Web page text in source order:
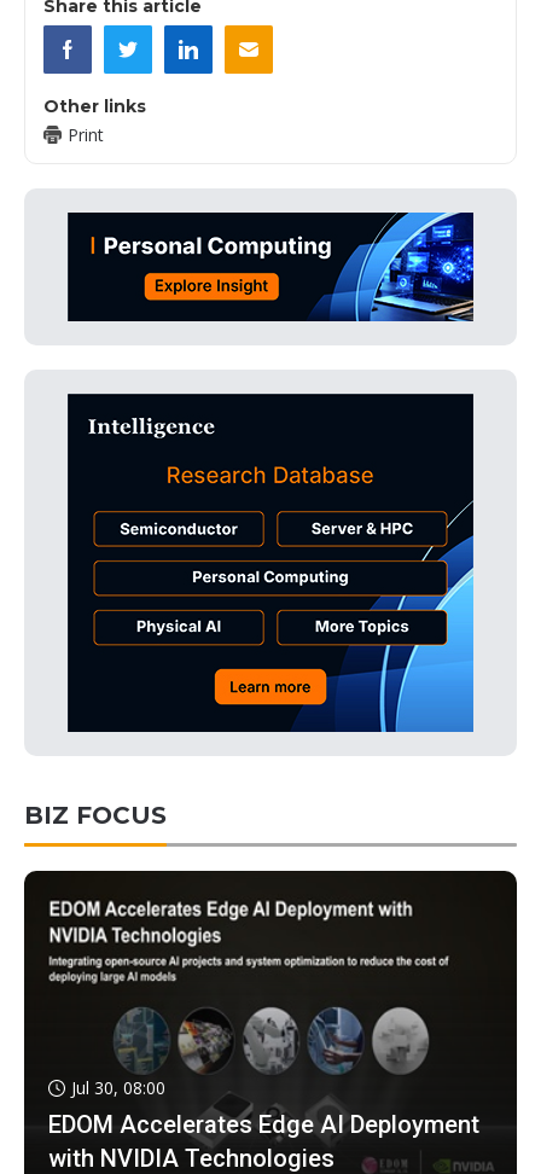
Share this article
Other links
Print
BIZ FOCUS
Jul 30, 08:00
EDOM Accelerates Edge AI Deployment
with NVIDIA Technologies